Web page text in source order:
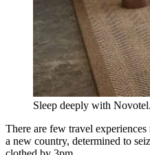
Sleep deeply with Novotel.
There are few travel
a new country, determined to